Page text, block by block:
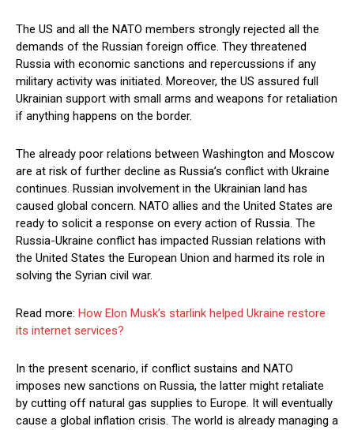
The US and all the NATO members strongly rejected all the
demands of the Russian foreign office. They threatened
Russia with economic sanctions and repercussions if any
military activity was initiated. Moreover, the US assured full
Ukrainian support with small arms and weapons for retaliation
if anything happens on the border.
The already poor relations between Washington and Moscow
are at risk of further decline as Russia’s conflict with Ukraine
continues. Russian involvement in the Ukrainian land has
caused global concern. NATO allies and the United States are
ready to solicit a response on every action of Russia. The
Russia-Ukraine conflict has impacted Russian relations with
the United States the European Union and harmed its role in
solving the Syrian civil war.
Read more: How Elon Musk’s starlink helped Ukraine restore
its internet services?
In the present scenario, if conflict sustains and NATO
imposes new sanctions on Russia, the latter might retaliate
by cutting off natural gas supplies to Europe. It will eventually
cause a global inflation crisis. The world is already managing a